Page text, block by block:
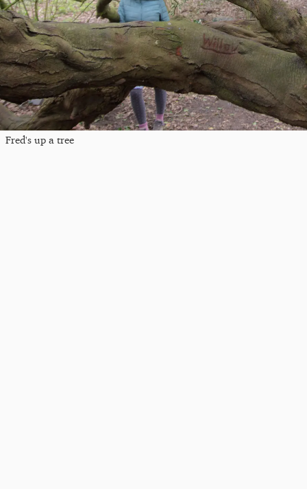
Fred's up a tree